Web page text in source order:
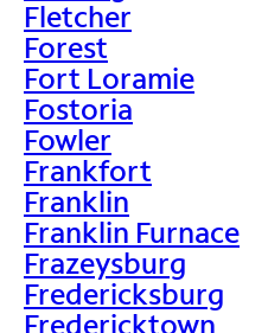
Fletcher
Forest
Fort Loramie
Fostoria
Fowler
Frankfort
Franklin
Franklin Furnace
Frazeysburg
Fredericksburg
Fredericktown